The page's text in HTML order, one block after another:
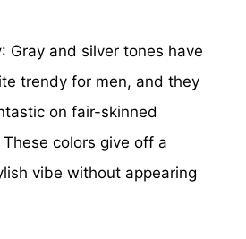
: Gray and silver tones have
trendy for men, and they
on fair-skinned
colors give off a
vibe without appearing